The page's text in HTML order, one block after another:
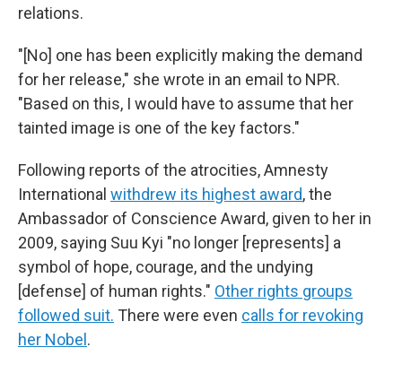
relations.
"[No] one has been explicitly making the demand
for her release," she wrote in an email to NPR.
"Based on this, I would have to assume that her
tainted image is one of the key factors."
Following reports of the atrocities, Amnesty
International withdrew its highest award, the
Ambassador of Conscience Award, given to her in
2009, saying Suu Kyi "no longer [represents] a
symbol of hope, courage, and the undying
[defense] of human rights." Other rights groups
followed suit. There were even calls for revoking
her Nobel.